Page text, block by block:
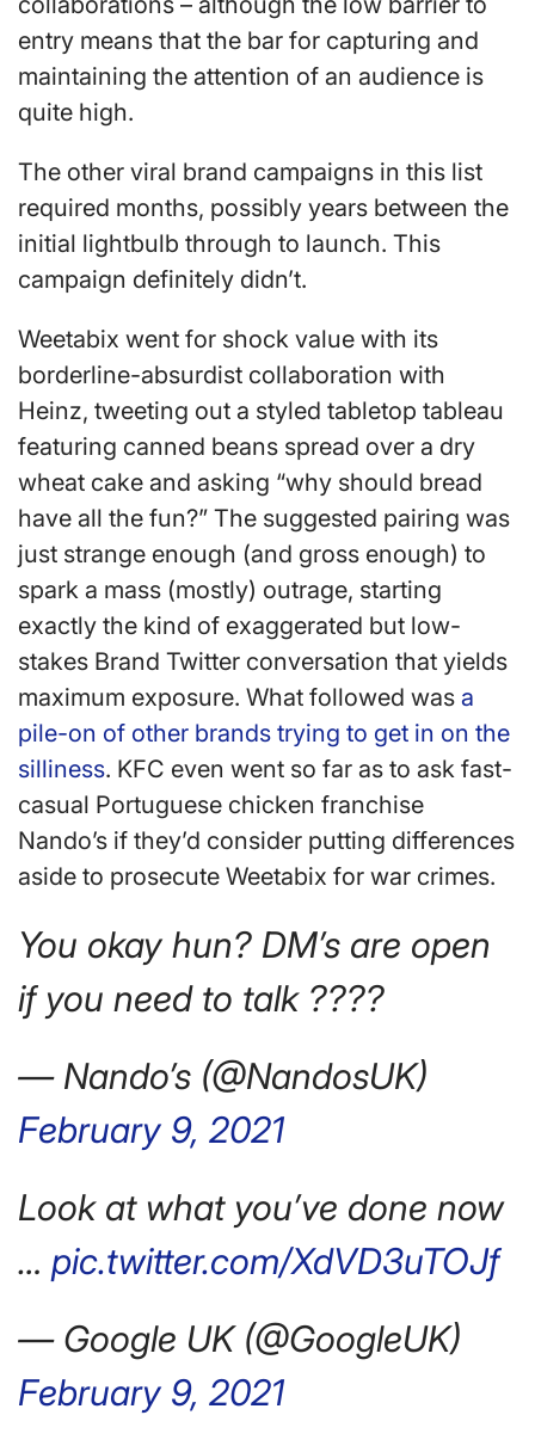
entry means that the bar for capturing and
maintaining the attention of an audience is
quite high.
The other viral brand campaigns in this list
required months, possibly years between the
initial lightbulb through to launch. This
campaign definitely didn’t.
Weetabix went for shock value with its
borderline-absurdist collaboration with
Heinz, tweeting out a styled tabletop tableau
featuring canned beans spread over a dry
wheat cake and asking “why should bread
have all the fun?” The suggested pairing was
just strange enough (and gross enough) to
spark a mass (mostly) outrage, starting
exactly the kind of exaggerated but low-
stakes Brand Twitter conversation that yields
maximum exposure. What followed was a
pile-on of other brands trying to get in on the
silliness. KFC even went so far as to ask fast-
casual Portuguese chicken franchise
Nando’s if they’d consider putting differences
aside to prosecute Weetabix for war crimes.
You okay hun? DM’s are open
if you need to talk ????
— Nando’s (@NandosUK)
February 9, 2021
Look at what you’ve done now
… pic.twitter.com/XdVD3uTOJf
— Google UK (@GoogleUK)
February 9, 2021